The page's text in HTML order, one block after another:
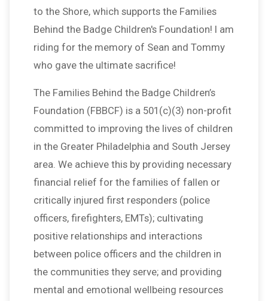
to the Shore, which supports the Families
Behind the Badge Children's Foundation! I am
riding for the memory of Sean and Tommy
who gave the ultimate sacrifice!
The Families Behind the Badge Children’s
Foundation (FBBCF) is a 501(c)(3) non-profit
committed to improving the lives of children
in the Greater Philadelphia and South Jersey
area. We achieve this by providing necessary
financial relief for the families of fallen or
critically injured first responders (police
officers, firefighters, EMTs); cultivating
positive relationships and interactions
between police officers and the children in
the communities they serve; and providing
mental and emotional wellbeing resources